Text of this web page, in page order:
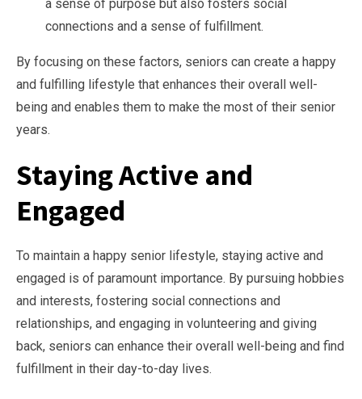
a sense of purpose but also fosters social
connections and a sense of fulfillment.
By focusing on these factors, seniors can create a happy
and fulfilling lifestyle that enhances their overall well-
being and enables them to make the most of their senior
years.
Staying Active and
Engaged
To maintain a happy senior lifestyle, staying active and
engaged is of paramount importance. By pursuing hobbies
and interests, fostering social connections and
relationships, and engaging in volunteering and giving
back, seniors can enhance their overall well-being and find
fulfillment in their day-to-day lives.